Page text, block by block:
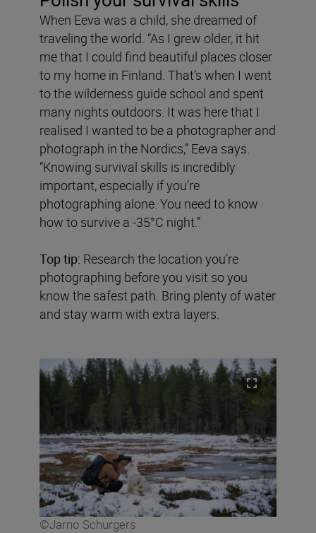
When Eeva was a child, she dreamed of
traveling the world. “As I grew older, it hit
me that I could find beautiful places closer
to my home in Finland. That’s when I went
to the wilderness guide school and spent
many nights outdoors. It was here that I
realised I wanted to be a photographer and
photograph in the Nordics,” Eeva says.
“Knowing survival skills is incredibly
important, especially if you’re
photographing alone. You need to know
how to survive a -35°C night.”
Top tip: Research the location you’re
photographing before you visit so you
know the safest path. Bring plenty of water
and stay warm with extra layers.
©Jarno Schurgers